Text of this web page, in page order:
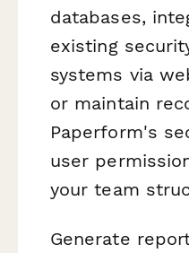
databases,
existing
systems via
or maintain
Paperform's
user
your team
Generate